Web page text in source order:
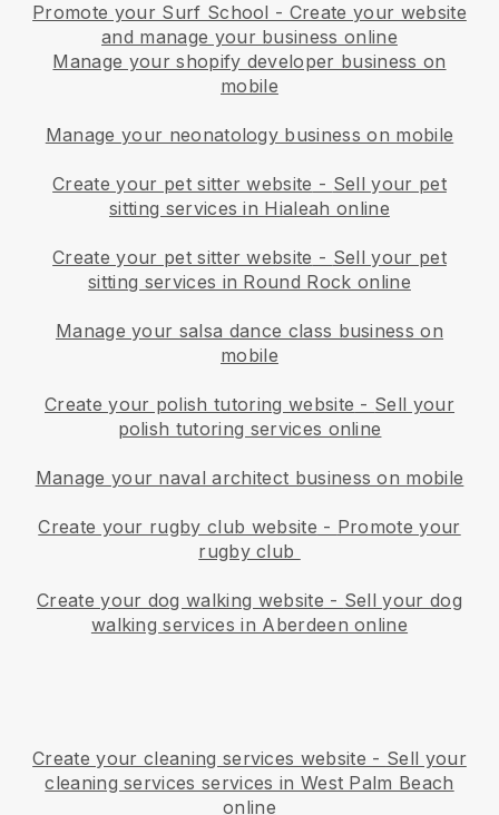
Promote your Surf School - Create your website
and manage your business online
Manage your shopify developer business on
mobile
Manage your neonatology business on mobile
Create your pet sitter website - Sell your pet
sitting services in Hialeah online
Create your pet sitter website - Sell your pet
sitting services in Round Rock online
Manage your salsa dance class business on
mobile
Create your polish tutoring website - Sell your
polish tutoring services online
Manage your naval architect business on mobile
Create your rugby club website - Promote your
rugby club
Create your dog walking website - Sell your dog
walking services in Aberdeen online
Create your cleaning services website - Sell your
cleaning services services in West Palm Beach
online